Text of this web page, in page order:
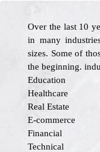
Over the last 10
in many
sizes. Some of
the beginning.
Education
Healthcare
Real Estate
E-commerce
Financial
Technical